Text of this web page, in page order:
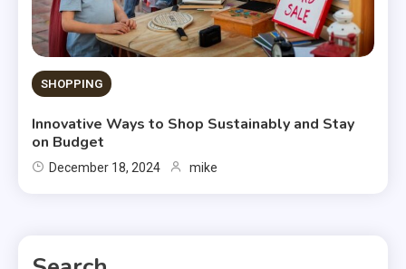
SHOPPING
Innovative Ways to Shop Sustainably and Stay
on Budget
December 18, 2024 mike